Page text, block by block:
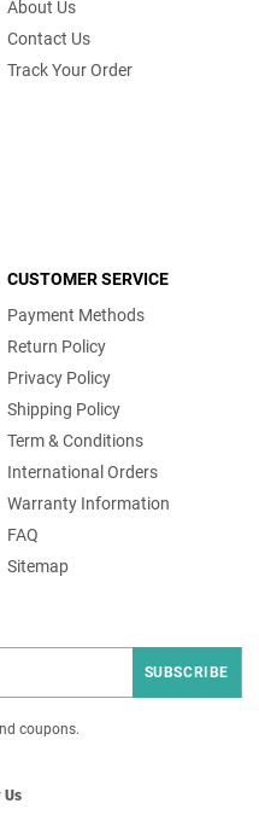
About Us
Contact Us
Track Your Order
CUSTOMER SERVICE
Payment Methods
Return Policy
Privacy Policy
Shipping Policy
Term & Conditions
International Orders
Warranty Information
FAQ
Sitemap
SUBSCRIBE
coupons.
Us